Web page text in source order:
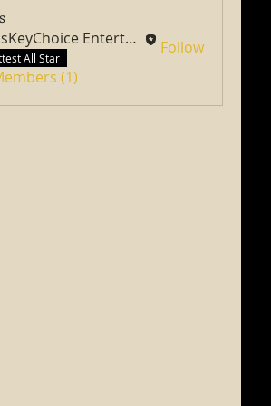
PassKeyChoice Entertainment Television
All Star
Follow
(1)